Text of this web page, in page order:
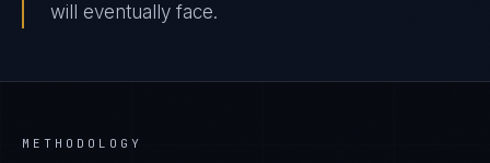
will eventually face.
METHODOLOGY